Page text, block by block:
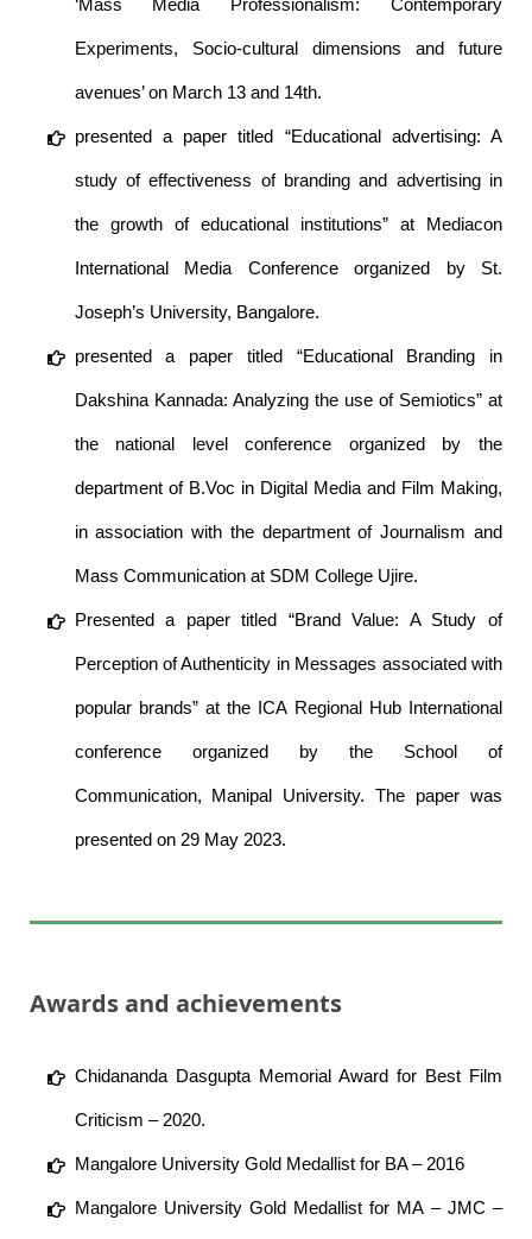
‘Mass Media Professionalism: Contemporary
Experiments, Socio-cultural dimensions and future
avenues’ on March 13 and 14th.
presented a paper titled “Educational advertising: A
study of effectiveness of branding and advertising in
the growth of educational institutions” at Mediacon
International Media Conference organized by St.
Joseph’s University, Bangalore.
presented a paper titled “Educational Branding in
Dakshina Kannada: Analyzing the use of Semiotics” at
the national level conference organized by the
department of B.Voc in Digital Media and Film Making,
in association with the department of Journalism and
Mass Communication at SDM College Ujire.
Presented a paper titled “Brand Value: A Study of
Perception of Authenticity in Messages associated with
popular brands” at the ICA Regional Hub International
conference organized by the School of
Communication, Manipal University. The paper was
presented on 29 May 2023.
Awards and achievements
Chidananda Dasgupta Memorial Award for Best Film
Criticism – 2020.
Mangalore University Gold Medallist for BA – 2016
Mangalore University Gold Medallist for MA – JMC –